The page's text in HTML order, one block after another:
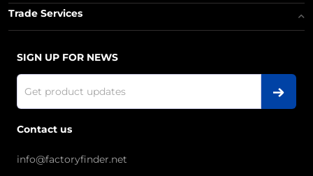
Trade Services
SIGN UP FOR NEWS
Contact us
info@factoryfinder.net